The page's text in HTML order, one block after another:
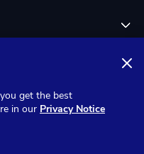
get the best
in our Privacy Notice